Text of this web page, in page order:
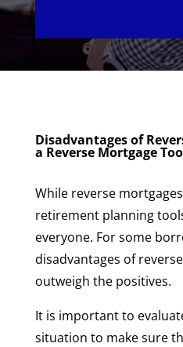
Disadvantages of
a Reverse Mortgage
While reverse
retirement planning
everyone. For some
disadvantages of
outweigh the positives.
It is important to
situation to make sure